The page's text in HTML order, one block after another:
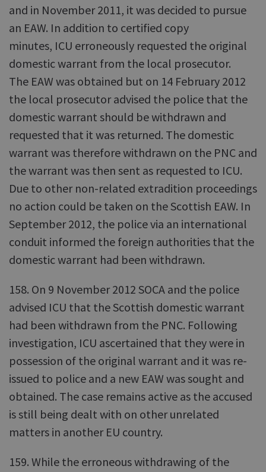
and in November 2011, it was decided to pursue
an EAW. In addition to certified copy
minutes, ICU erroneously requested the original
domestic warrant from the local prosecutor.
The EAW was obtained but on 14 February 2012
the local prosecutor advised the police that the
domestic warrant should be withdrawn and
requested that it was returned. The domestic
warrant was therefore withdrawn on the PNC and
the warrant was then sent as requested to ICU.
Due to other non-related extradition proceedings
no action could be taken on the Scottish EAW. In
September 2012, the police via an international
conduit informed the foreign authorities that the
domestic warrant had been withdrawn.
158. On 9 November 2012 SOCA and the police
advised ICU that the Scottish domestic warrant
had been withdrawn from the PNC. Following
investigation, ICU ascertained that they were in
possession of the original warrant and it was re-
issued to police and a new EAW was sought and
obtained. The case remains active as the accused
is still being dealt with on other unrelated
matters in another EU country.
159. While the erroneous withdrawing of the